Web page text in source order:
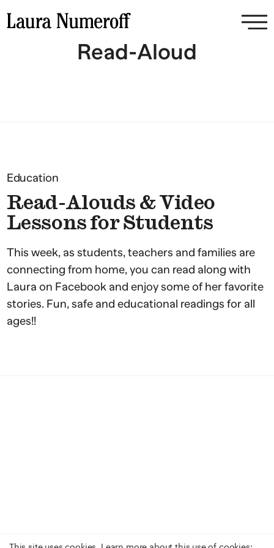
Read-Aloud
Education
Read-Alouds & Video
Lessons for Students
This week, as students, teachers and families are
connecting from home, you can read along with
Laura on Facebook and enjoy some of her favorite
stories. Fun, safe and educational readings for all
ages!!